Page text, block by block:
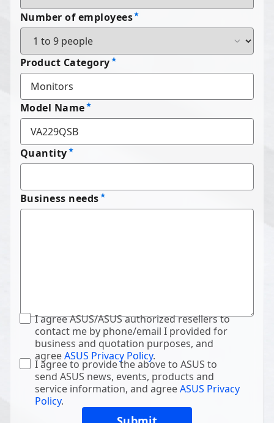
Number of employees
Product Category
Model Name
Quantity
Business needs
I agree ASUS/ASUS authorized resellers to
contact me by phone/email I provided for
business and quotation purposes, and
agreeASUS Privacy Policy.
I agree to provide the above to ASUS to
send ASUS news, events, products and
service information, and agreeASUS Privacy
Policy.